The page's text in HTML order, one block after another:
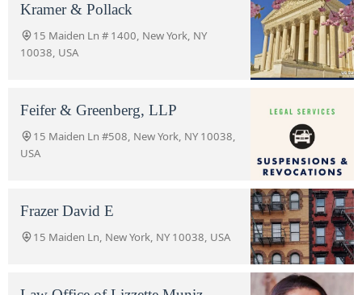
Kramer & Pollack
15 Maiden Ln # 1400, New York, NY
10038, USA
Feifer & Greenberg, LLP
15 Maiden Ln #508, New York, NY 10038,
USA
Frazer David E
15 Maiden Ln, New York, NY 10038, USA